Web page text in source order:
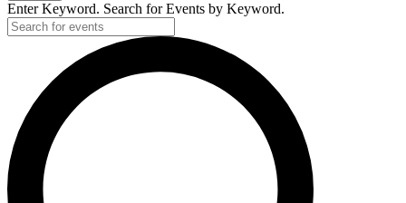
Enter Keyword. Search for Events by Keyword.